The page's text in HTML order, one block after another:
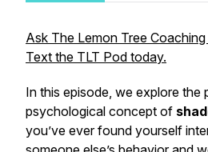
Ask The Lemon Tree
Text the TLT Pod today.
In this episode, we explore the
psychological concept of
you’ve ever found yourself